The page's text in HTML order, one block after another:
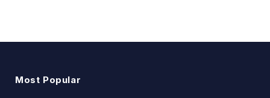
Most Popular